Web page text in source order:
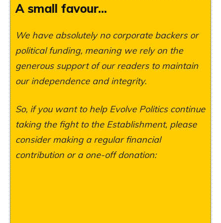
A small favour...
We have absolutely no corporate backers or
political funding, meaning we rely on the
generous support of our readers to maintain
our independence and integrity.
So, if you want to help Evolve Politics continue
taking the fight to the Establishment, please
consider making a regular financial
contribution or a one-off donation: